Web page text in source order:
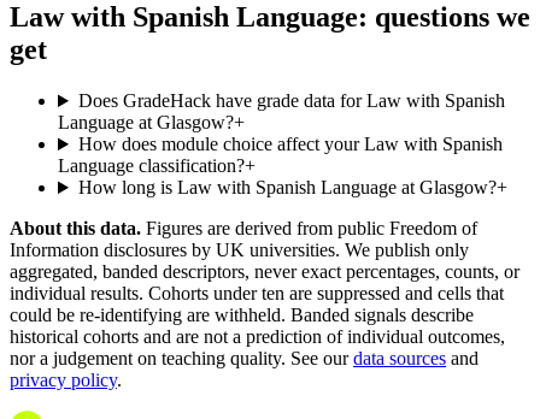
Law with Spanish Language: questions we
get
Does GradeHack have grade data for Law with Spanish
Language at Glasgow?+
How does module choice affect your Law with Spanish
Language classification?+
How long is Law with Spanish Language at Glasgow?+
About this data. Figures are derived from public Freedom of
Information disclosures by UK universities. We publish only
aggregated, banded descriptors, never exact percentages, counts, or
individual results. Cohorts under ten are suppressed and cells that
could be re-identifying are withheld. Banded signals describe
historical cohorts and are not a prediction of individual outcomes,
nor a judgement on teaching quality. See our data sources and
privacy policy.